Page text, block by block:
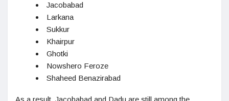
Jacobabad
Larkana
Sukkur
Khairpur
Ghotki
Nowshero Feroze
Shaheed Benazirabad